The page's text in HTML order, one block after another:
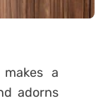
a
adorns